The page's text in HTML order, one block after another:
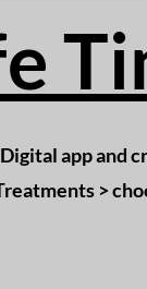
app and
>